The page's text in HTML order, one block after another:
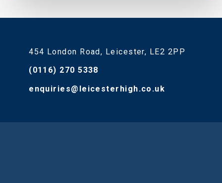
454 London Road, Leicester, LE2 2PP
(0116) 270 5338
enquiries@leicesterhigh.co.uk